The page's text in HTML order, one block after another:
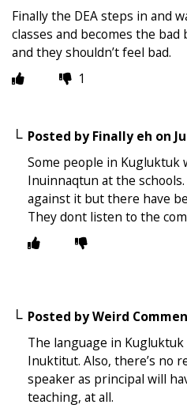
Finally the DEA steps in and
classes and becomes the
and they shouldn’t feel bad.
1
Posted byFinally eh on
Some people in Kugluktuk
Inuinnaqtun at the
against it but there have
They dont listen to the
Posted byWeird
The language in
Inuktitut. Also, there’s no
speaker as principal will
teaching, at all.